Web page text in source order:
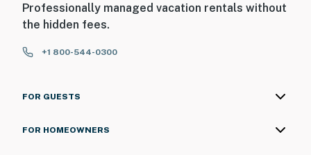
Professionally managed vacation rentals without
the hidden fees.
+1 800-544-0300
FOR GUESTS
FOR HOMEOWNERS